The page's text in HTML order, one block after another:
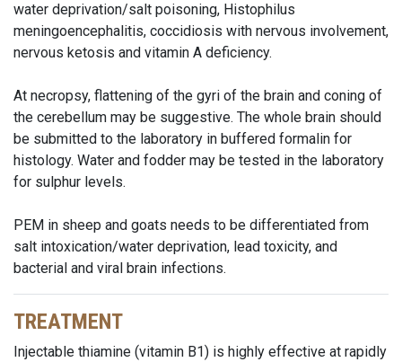
water deprivation/salt poisoning, Histophilus
meningoencephalitis, coccidiosis with nervous involvement,
nervous ketosis and vitamin A deficiency.
At necropsy, flattening of the gyri of the brain and coning of
the cerebellum may be suggestive. The whole brain should
be submitted to the laboratory in buffered formalin for
histology. Water and fodder may be tested in the laboratory
for sulphur levels.
PEM in sheep and goats needs to be differentiated from
salt intoxication/water deprivation, lead toxicity, and
bacterial and viral brain infections.
TREATMENT
Injectable thiamine (vitamin B1) is highly effective at rapidly